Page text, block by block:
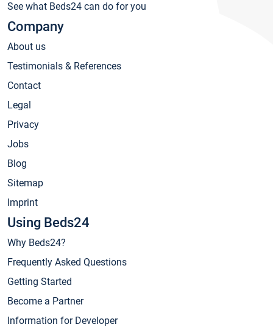
See what Beds24 can do for you
Company
About us
Testimonials & References
Contact
Legal
Privacy
Jobs
Blog
Sitemap
Imprint
Using Beds24
Why Beds24?
Frequently Asked Questions
Getting Started
Become a Partner
Information for Developer